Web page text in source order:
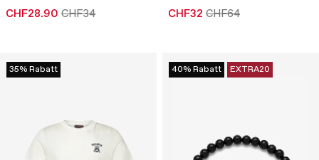
CHF28.90 CHF34 CHF32 CHF64
35% Rabatt 40% Rabatt EXTRA20